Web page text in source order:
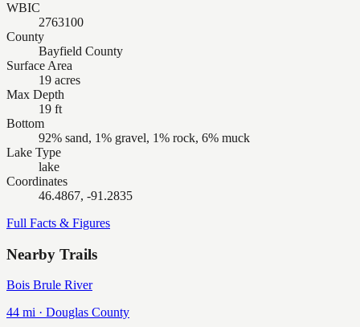
WBIC
2763100
County
Bayfield County
Surface Area
19 acres
Max Depth
19 ft
Bottom
92% sand, 1% gravel, 1% rock, 6% muck
Lake Type
lake
Coordinates
46.4867, -91.2835
Full Facts & Figures
Nearby Trails
Bois Brule River
44 mi · Douglas County